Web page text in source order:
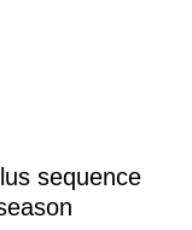
sequence